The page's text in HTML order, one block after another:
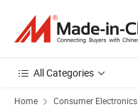
All Categories
Home Consumer Electronics